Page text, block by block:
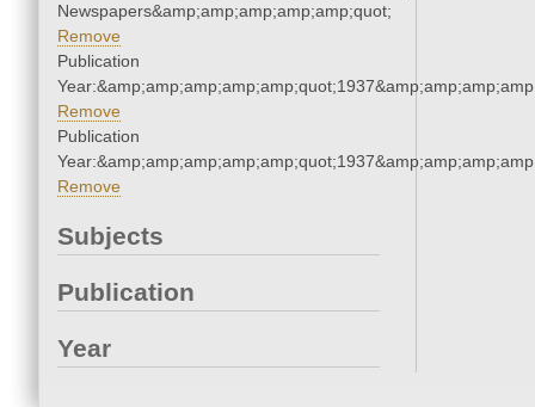
Newspapers&amp;amp;amp;amp;amp;quot;
Remove
Publication
Remove
Publication
Remove
Subjects
Publication
Year